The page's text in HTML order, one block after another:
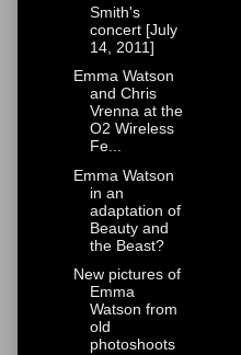
Smith's
concert [July
14, 2011]
Emma Watson
and Chris
Vrenna at the
O2 Wireless
Fe...
Emma Watson
in an
adaptation of
Beauty and
the Beast?
New pictures of
Emma
Watson from
old
photoshoots